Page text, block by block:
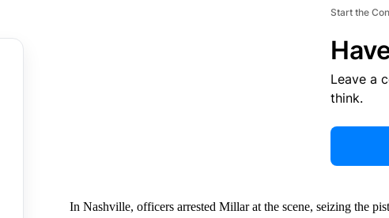
Start the
Leave a
think.
In Nashville, officers arrested Millar at the scene, seizing the